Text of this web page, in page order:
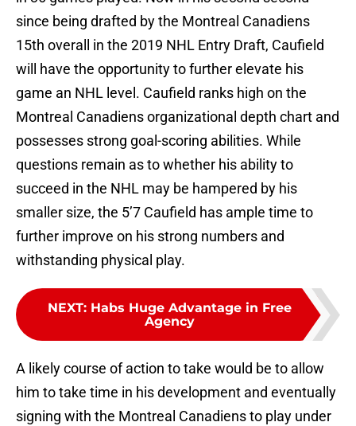
since being drafted by the Montreal Canadiens
15th overall in the 2019 NHL Entry Draft, Caufield
will have the opportunity to further elevate his
game an NHL level. Caufield ranks high on the
Montreal Canadiens organizational depth chart and
possesses strong goal-scoring abilities. While
questions remain as to whether his ability to
succeed in the NHL may be hampered by his
smaller size, the 5’7 Caufield has ample time to
further improve on his strong numbers and
withstanding physical play.
NEXT: Habs Huge Advantage in Free
Agency
A likely course of action to take would be to allow
him to take time in his development and eventually
signing with the Montreal Canadiens to play under